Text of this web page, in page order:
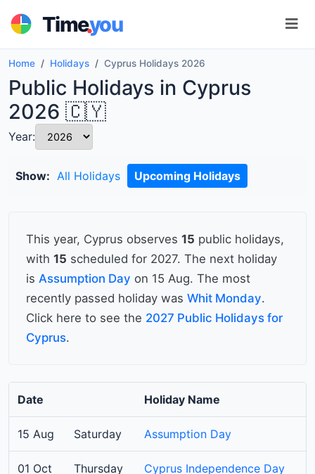
Time.you
Home Holidays Cyprus Holidays 2026
Public Holidays in Cyprus
2026 🇨🇾
Year:
Show: All Holidays Upcoming Holidays
This year, Cyprus observes 15 public holidays,
with 15 scheduled for 2027. The next holiday
is Assumption Day on 15 Aug. The most
recently passed holiday was Whit Monday.
Click here to see the 2027 Public Holidays for
Cyprus.
Date Holiday Name
15 Aug Saturday Assumption Day
01 Oct Thursday Cyprus Independence Day